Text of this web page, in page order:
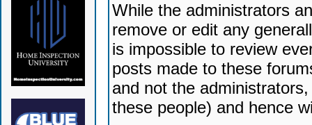
While the administrators
remove or edit any
is impossible to review
posts made to these
and not the
these people) and hence